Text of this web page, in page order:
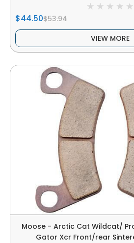
$44.50$53.94
VIEW MORE
Moose - Arctic Cat Wildcat/
Gator Xcr Front/rear